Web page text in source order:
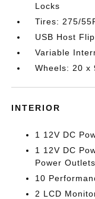
Locks
Tires: 275/
USB Host Flip
Variable
Wheels: 20 x
INTERIOR
1 12V DC
1 12V DC
Power Outlets
10
2 LCD